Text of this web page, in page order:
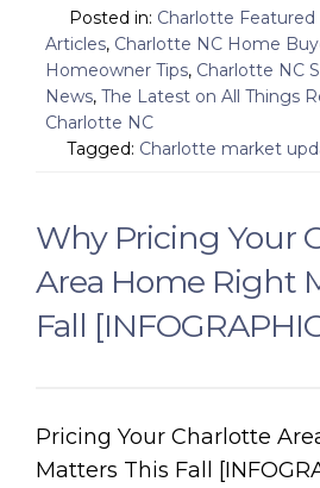
Posted in: Charlotte Featured
Articles, Charlotte NC Home
Homeowner Tips, Charlotte NC
News, The Latest on All Things
Charlotte NC
Tagged: Charlotte market
Why Pricing Your
Area Home Right
Fall
Pricing Your Charlotte
Matters This Fall